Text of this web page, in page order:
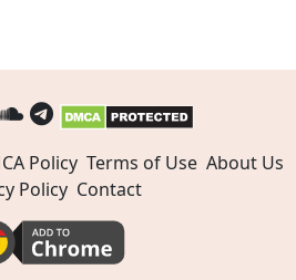
Policy Terms of Use About Us
Policy Contact